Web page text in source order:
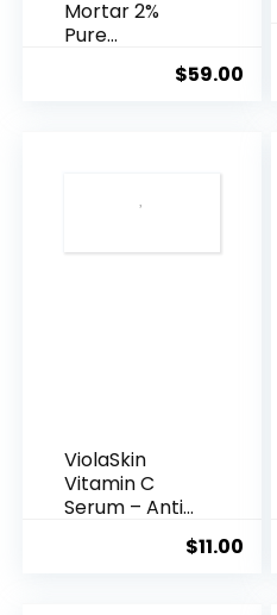
Mortar 2%
Pure
Acid Serum ...
$59.00
ViolaSkin
Vitamin C
Serum – Anti
$11.00